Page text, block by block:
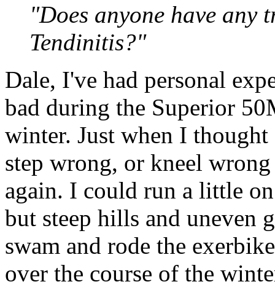
"Does anyone have any
Tendinitis?"
Dale, I've had personal
bad during the Superior
winter. Just when I
step wrong, or kneel
again. I could run a little
but steep hills and uneven
swam and rode the
over the course of the